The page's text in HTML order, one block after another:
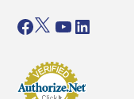
Facebook
Twitter
YouTube
LinkedIn